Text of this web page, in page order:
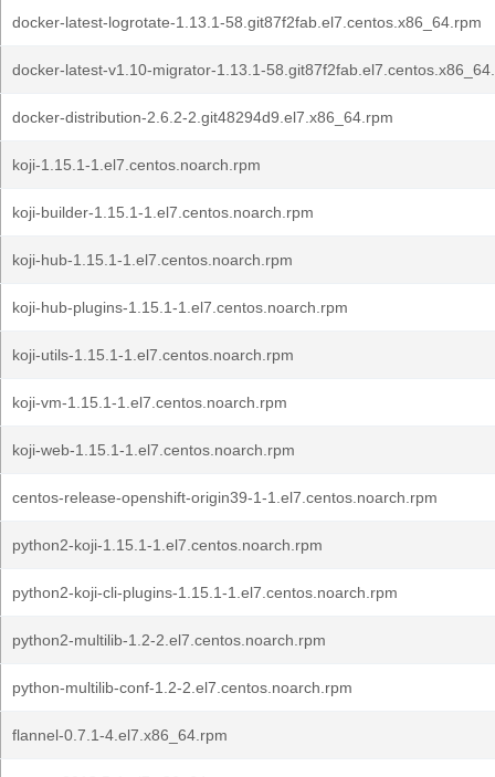
docker-latest-logrotate-1.13.1-58.git87f2fab.el7.centos.x86_64.rpm
docker-latest-v1.10-migrator-1.13.1-
docker-distribution-2.6.2-2.git48294d9.el7.x86_64.rpm
koji-1.15.1-1.el7.centos.noarch.rpm
koji-builder-1.15.1-1.el7.centos.noarch.rpm
koji-hub-1.15.1-1.el7.centos.noarch.rpm
koji-hub-plugins-1.15.1-1.el7.centos.noarch.rpm
koji-utils-1.15.1-1.el7.centos.noarch.rpm
koji-vm-1.15.1-1.el7.centos.noarch.rpm
koji-web-1.15.1-1.el7.centos.noarch.rpm
centos-release-openshift-origin39-1-1.el7.centos.noarch.rpm
python2-koji-1.15.1-1.el7.centos.noarch.rpm
python2-koji-cli-plugins-1.15.1-1.el7.centos.noarch.rpm
python2-multilib-1.2-2.el7.centos.noarch.rpm
python-multilib-conf-1.2-2.el7.centos.noarch.rpm
flannel-0.7.1-4.el7.x86_64.rpm